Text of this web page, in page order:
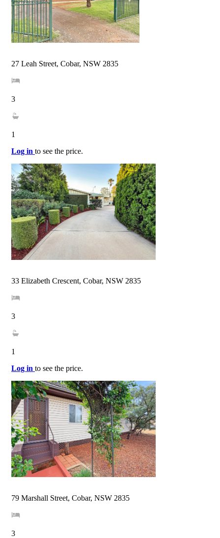
27 Leah Street, Cobar, NSW 2835
3
1
Log in to see the price.
33 Elizabeth Crescent, Cobar, NSW 2835
3
1
Log in to see the price.
79 Marshall Street, Cobar, NSW 2835
3